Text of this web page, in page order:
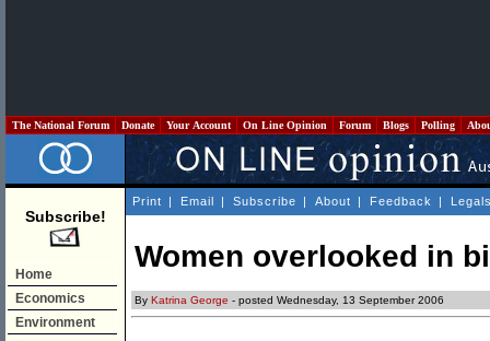
The National Forum Donate Your Account On Line Opinion Forum Blogs Polling
Subscribe!
Home
Economics
Environment
Print | Email | Subscribe | About | Feedback |
Women overlooked in
By Katrina George - posted Wednesday, 13 September 2006